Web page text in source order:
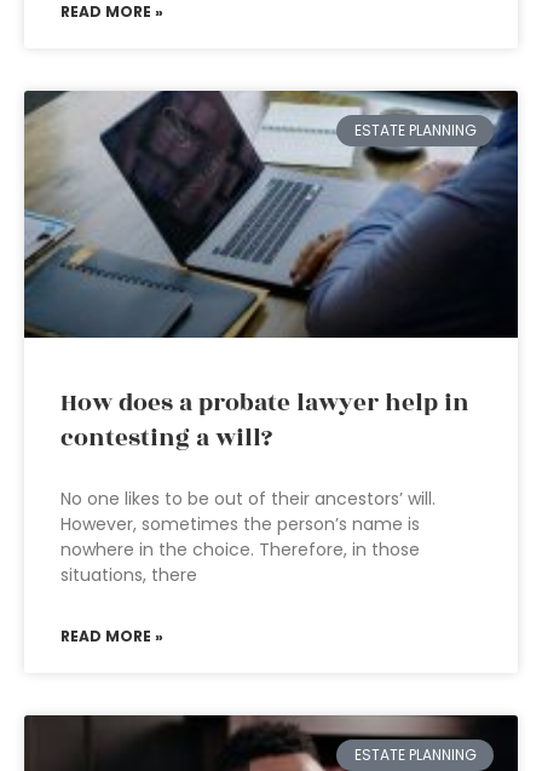
READ MORE »
ESTATE PLANNING
How does a probate lawyer help in
contesting a will?
No one likes to be out of their ancestors’ will.
However, sometimes the person’s name is
nowhere in the choice. Therefore, in those
situations, there
READ MORE »
ESTATE PLANNING